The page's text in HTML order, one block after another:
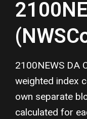
2100NEWS DA
weighted index
own separate
calculated for